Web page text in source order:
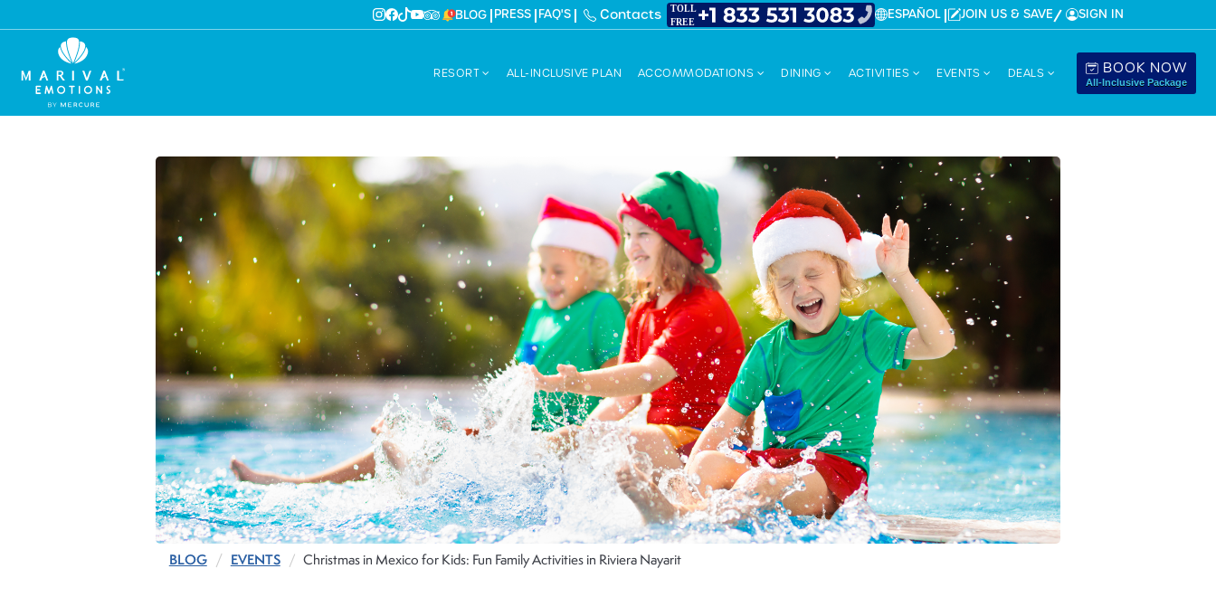
BLOG PRESS FAQ'S Contacts ESPAÑOL JOIN US & SAVE SIGN IN
RESORT ALL-INCLUSIVE PLAN ACCOMMODATIONS DINING ACTIVITIES EVENTS DEALS BOOK NOW
All-Inclusive Package
BLOG EVENTS Christmas in Mexico for Kids: Fun Family Activities in Riviera Nayarit